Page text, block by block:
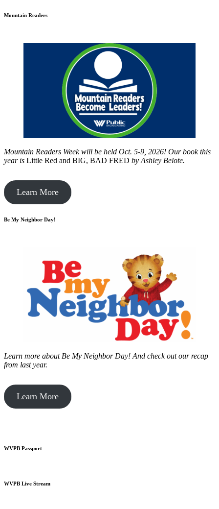
Mountain Readers
Mountain Readers Week will be held Oct. 5-9, 2026! Our book this
year is Little Red and BIG, BAD FRED by Ashley Belote.
Learn More
Be My Neighbor Day!
Learn more about Be My Neighbor Day! And check out our recap
from last year.
Learn More
WVPB Passport
WVPB Live Stream